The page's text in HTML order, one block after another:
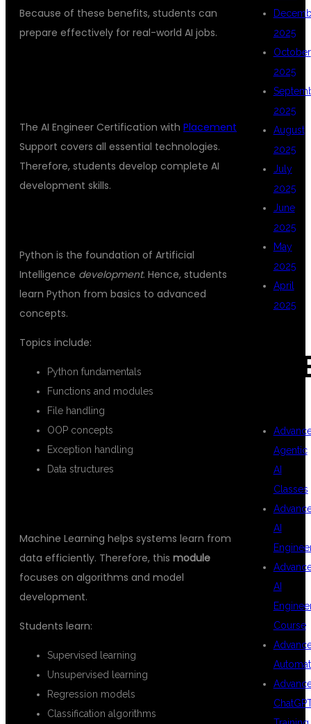
Because of these benefits, students can
prepare effectively for real-world AI jobs.
The AI Engineer Certification with Placement
Support covers all essential technologies.
Therefore, students develop complete AI
development skills.
Python is the foundation of Artificial
Intelligence development. Hence, students
learn Python from basics to advanced
concepts.
Topics include:
Python fundamentals
Functions and modules
File handling
OOP concepts
Exception handling
Data structures
Machine Learning helps systems learn from
data efficiently. Therefore, this module
focuses on algorithms and model
development.
Students learn:
Supervised learning
Unsupervised learning
Regression models
Classification algorithms
2025
October
2025
2025
August
2025
July
2025
June
2025
May
2025
April
2025
Agentic
AI
Classes
AI
AI
Course